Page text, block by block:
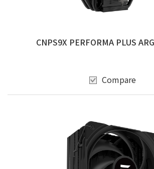
CNPS9X PERFORMA PLUS
Compare